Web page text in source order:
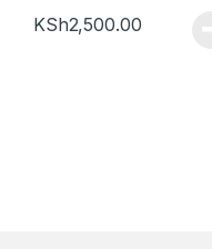
KSh2,500.00